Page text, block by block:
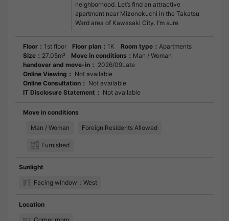
neighborhood. Let’s find an attractive
apartment near Mizonokuchi in the Takatsu
Ward area of Kawasaki City. I’m sure
Floor： 1st floor Floor plan： 1K Room type： Apartments
Size： 27.05m² Move in conditions： Man / Woman
handover and move-in： 2026/09Late
Online Viewing： Not available
Online Consultation： Not available
IT Disclosure Statement： Not available
Move in conditions
Man / Woman
Foreign Residents Allowed
Furnished
Sunlight
Facing window：West
Location